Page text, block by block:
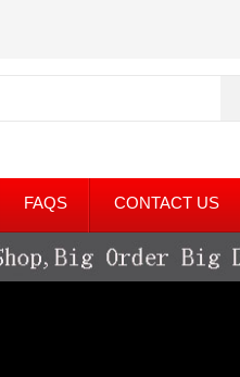
FAQS CONTACT US